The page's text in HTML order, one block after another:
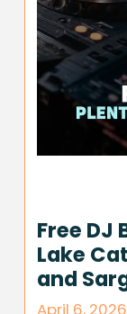
Free DJ
Lake
and